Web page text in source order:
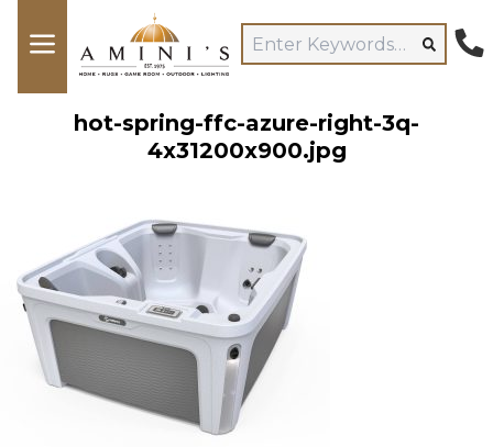
hot-spring-ffc-azure-right-3q-
4x31200x900.jpg